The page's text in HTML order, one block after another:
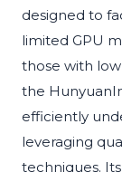
designed to
limited GPU
those with low
the
efficiently
leveraging
techniques.